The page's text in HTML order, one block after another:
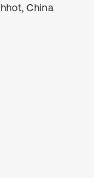
China